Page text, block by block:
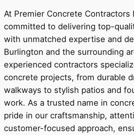
At Premier Concrete Contractors
committed to delivering top-
with unmatched expertise and
Burlington and the surrounding
experienced contractors
concrete projects, from durable
walkways to stylish patios and
work. As a trusted name in
pride in our craftsmanship,
customer-focused approach,